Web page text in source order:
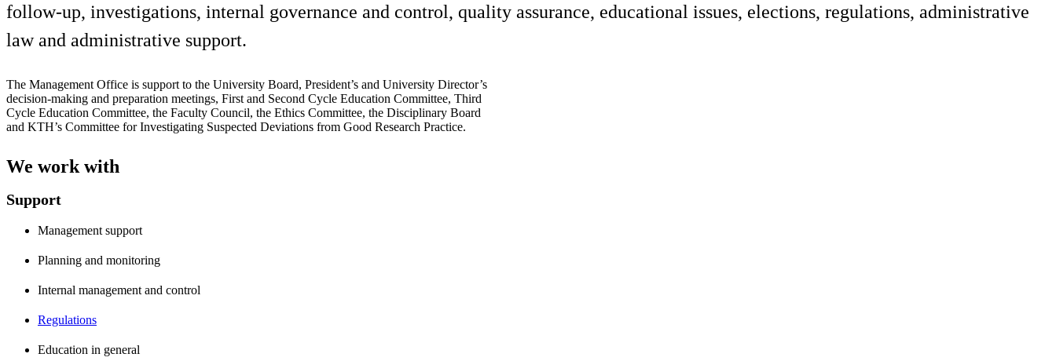
follow-up, investigations, internal governance and control, quality assurance, educational issues, elections, regulations, administrative
law and administrative support.
The Management Office is support to the University Board, President’s and University Director’s
decision-making and preparation meetings, First and Second Cycle Education Committee, Third
Cycle Education Committee, the Faculty Council, the Ethics Committee, the Disciplinary Board
and KTH’s Committee for Investigating Suspected Deviations from Good Research Practice.
We work with
Support
Management support
Planning and monitoring
Internal management and control
Regulations
Education in general